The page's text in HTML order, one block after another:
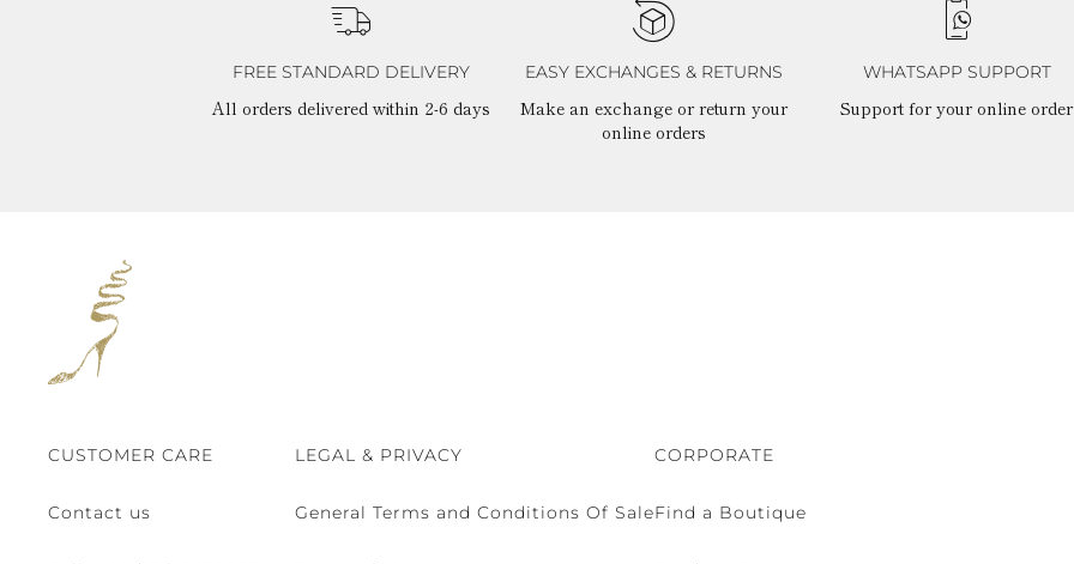
FREE STANDARD DELIVERY
All orders delivered within 2-6 days
EASY EXCHANGES & RETURNS
Make an exchange or return your
online orders
WHATSAPP SUPPORT
Support for your online order
CUSTOMER CARE
Contact us
LEGAL & PRIVACY
General Terms and Conditions Of Sale
CORPORATE
Find a Boutique